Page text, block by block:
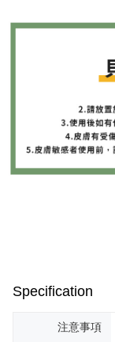
Specification
注意事項